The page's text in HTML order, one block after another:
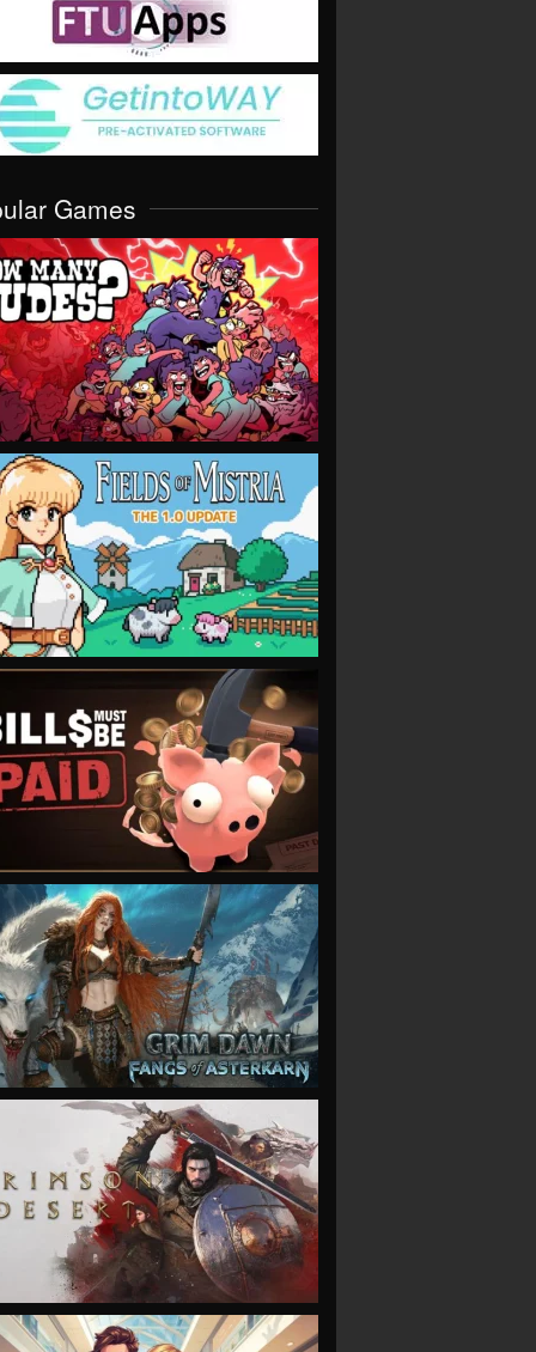
Games
VIEW
VIEW
VIEW
VIEW
VIEW